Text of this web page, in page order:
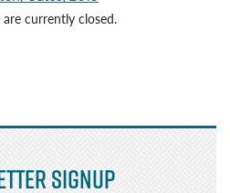
currently closed.
Signup